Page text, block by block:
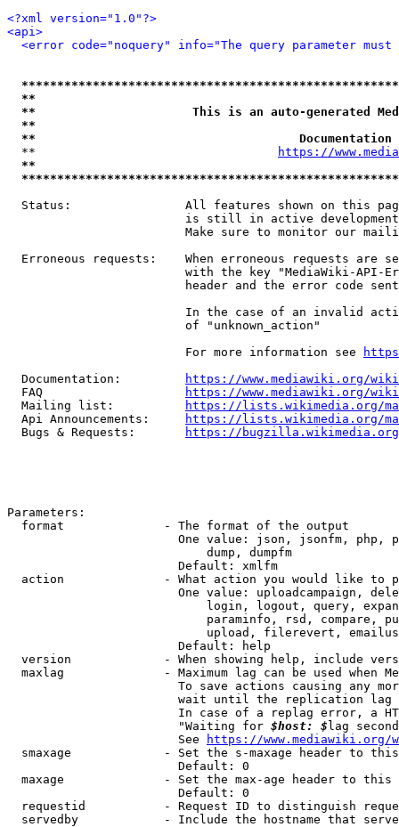
<?xml version="1.0"?>
<api>
<error code="noquery" info="The query parameter
**
**                      This is an auto-generated
**
**
  **
https://
**
Status:                All features shown on this
is still in active
Make sure to monitor our
Erroneous requests:    When erroneous requests are
with the key "MediaWiki-API-
header and the error code
In the case of an invalid
                         of "unknown_action"
                         For more information see
  Documentation:
https://www.mediawiki.org/
  FAQ
https://www.mediawiki.org/
  Mailing list:
https://lists.wikimedia.org/
  Api Announcements:
https://lists.wikimedia.org/
  Bugs & Requests:
https://bugzilla.wikimedia.org/
Parameters:
  format              - The format of the output
One value: json, jsonfm, php,
                            dump, dumpfm
                        Default: xmlfm
action              - What action you would like to
One value: uploadcampaign,
login, logout, query,
paraminfo, rsd, compare,
upload, filerevert,
                        Default: help
version             - When showing help, include
maxlag              - Maximum lag can be used when
To save actions causing any
wait until the replication
In case of a replag error, a
                        "Waiting for
$host: $ lag
                        See
https://www.mediawiki.org/
smaxage             - Set the s-maxage header to
                        Default: 0
maxage              - Set the max-age header to
                        Default: 0
requestid           - Request ID to distinguish
servedby            - Include the hostname that